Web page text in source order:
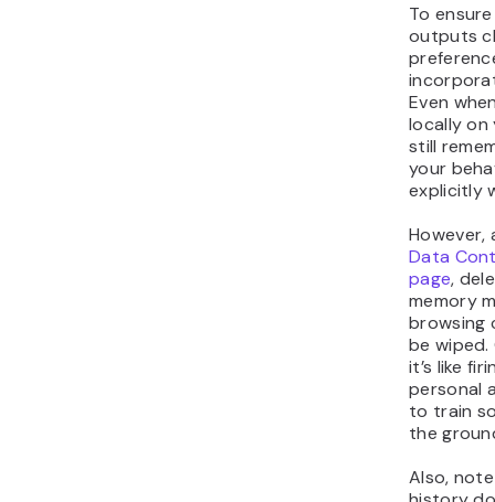
To
outputs
Even
locally on
still
your
explicitly
Data
page,
memory
browsing
be
it’s like
personal
to train
the
Also,